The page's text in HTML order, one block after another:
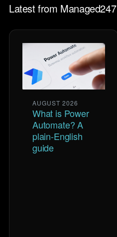
Latest from Managed247
AUGUST 2026
What is Power
Automate? A
plain-English
guide